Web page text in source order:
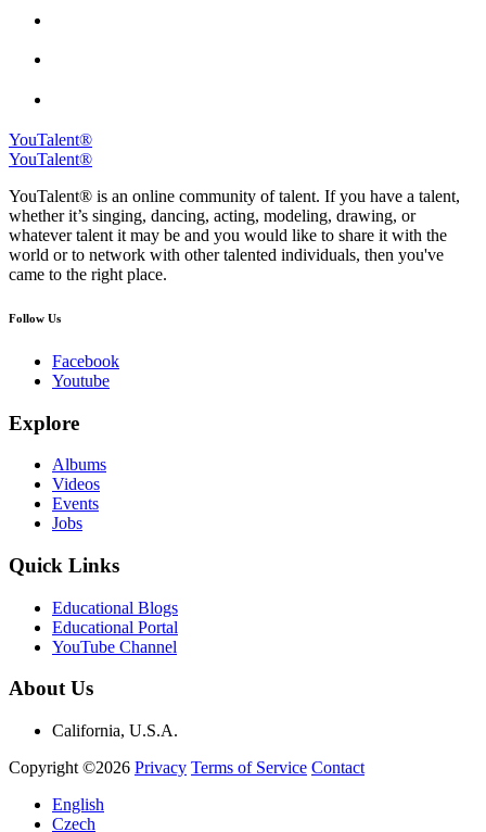
YouTalent®
YouTalent®
YouTalent® is an online community of talent. If you have a talent,
whether it’s singing, dancing, acting, modeling, drawing, or
whatever talent it may be and you would like to share it with the
world or to network with other talented individuals, then you've
came to the right place.
Follow Us
Facebook
Youtube
Explore
Albums
Videos
Events
Jobs
Quick Links
Educational Blogs
Educational Portal
YouTube Channel
About Us
California, U.S.A.
Copyright ©2026 Privacy Terms of Service Contact
English
Czech